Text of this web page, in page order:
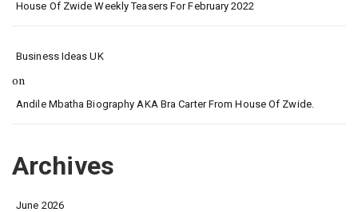
House Of Zwide Weekly Teasers For February 2022
Business Ideas UK
on
Andile Mbatha Biography AKA Bra Carter From House Of Zwide.
Archives
June 2026